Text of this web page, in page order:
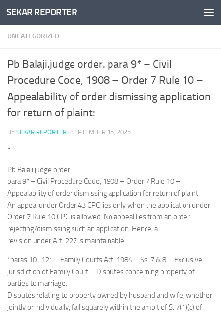
Skip to content
SEKAR REPORTER
UNCATEGORIZED
Pb Balaji.judge order. para 9* – Civil
Procedure Code, 1908 – Order 7 Rule 10 –
Appealability of order dismissing application
for return of plaint:
BY SEKAR REPORTER · SEPTEMBER 15, 2025
*
Pb Balaji.judge order.
para 9* – Civil Procedure Code, 1908 – Order 7 Rule 10 –
Appealability of order dismissing application for return of plaint:
An appeal under Order 43 CPC lies only when the application under
Order 7 Rule 10 CPC is allowed. No appeal lies from an order
rejecting/dismissing such an application. Hence, a
revision under Art. 227 is maintainable.
*paras 10–12* – Family Courts Act, 1984 – Ss. 7 & 8 – Exclusive
jurisdiction of Family Court – Disputes concerning property of
parties to marriage:
Disputes relating to property owned by husband and wife, whether
jointly or individually, fall squarely within the ambit of S. 7(1)(c) of